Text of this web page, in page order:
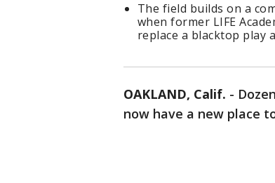
The field builds on a
when former LIFE
replace a blacktop play
OAKLAND, Calif. -
now have a new place